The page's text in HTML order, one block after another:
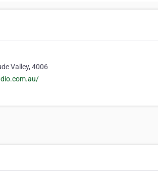
Valley, 4006